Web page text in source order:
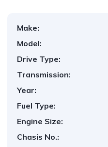
Make:
Model:
Drive Type:
Transmission:
Year:
Fuel Type:
Engine Size:
Chasis No.: